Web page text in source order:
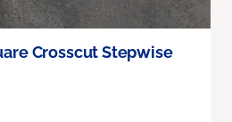
Crosscut Stepwise